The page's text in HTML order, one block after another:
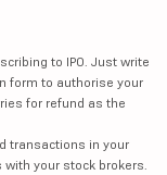
to IPO. Just write
form to authorise your
for refund as the
transactions in your
your stock brokers.